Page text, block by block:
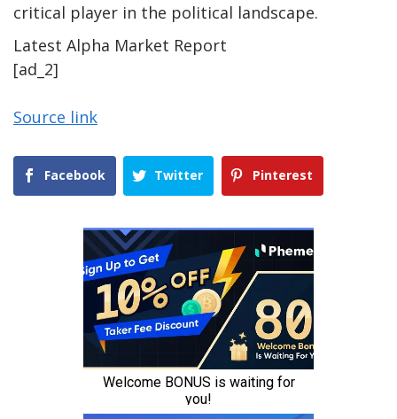
critical player in the political landscape.
Latest Alpha Market Report
[ad_2]
Source link
Facebook Twitter Pinterest